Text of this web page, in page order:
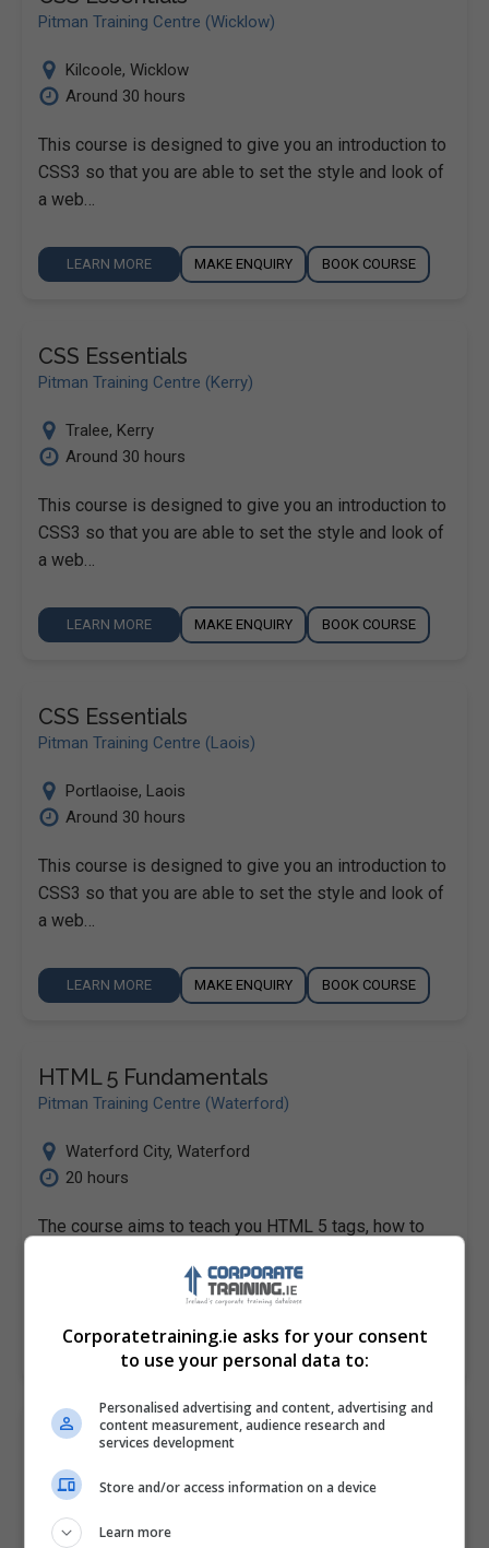
Pitman Training Centre (Wicklow)
Kilcoole, Wicklow
Around 30 hours
This course is designed to give you an introduction to
CSS3 so that you are able to set the style and look of
a web…
LEARN MORE MAKE ENQUIRY BOOK COURSE
CSS Essentials
Pitman Training Centre (Kerry)
Tralee, Kerry
Around 30 hours
This course is designed to give you an introduction to
CSS3 so that you are able to set the style and look of
a web…
LEARN MORE MAKE ENQUIRY BOOK COURSE
CSS Essentials
Pitman Training Centre (Laois)
Portlaoise, Laois
Around 30 hours
This course is designed to give you an introduction to
CSS3 so that you are able to set the style and look of
a web…
LEARN MORE MAKE ENQUIRY BOOK COURSE
HTML 5 Fundamentals
Pitman Training Centre (Waterford)
Waterford City, Waterford
20 hours
The course aims to teach you HTML 5 tags, how to
LEARN MORE MAKE ENQUIRY BOOK COURSE
HTML 5 Fundamentals
20 hours
Corporatetraining.ie asks for your consent
to use your personal data to:
Personalised advertising and content, advertising and
content measurement, audience research and
services development
Store and/or access information on a device
Learn more